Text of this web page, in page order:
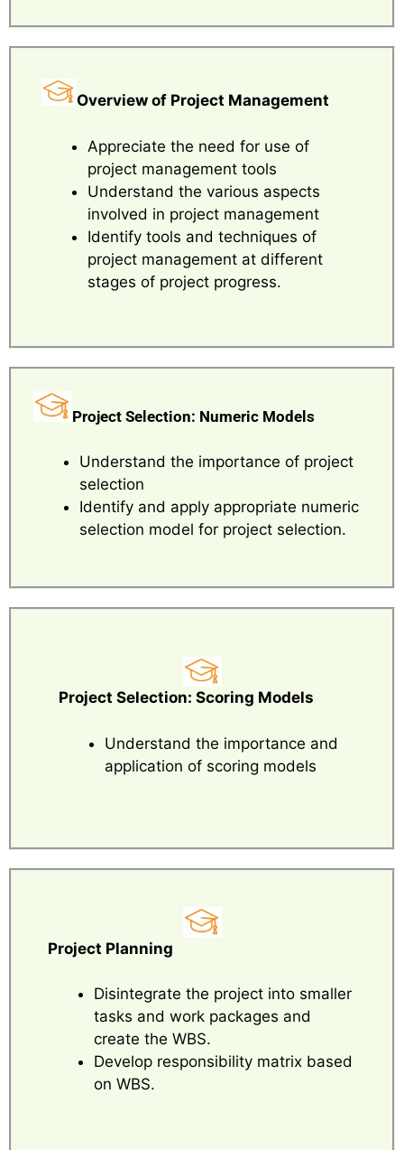
Overview of Project Management
Appreciate the need for use of
project management tools
Understand the various aspects
involved in project management
Identify tools and techniques of
project management at different
stages of project progress.
Project Selection: Numeric Models
Understand the importance of project
selection
Identify and apply appropriate numeric
selection model for project selection.
Project Selection: Scoring Models
Understand the importance and
application of scoring models
Project Planning
Disintegrate the project into smaller
tasks and work packages and
create the WBS.
Develop responsibility matrix based
on WBS.